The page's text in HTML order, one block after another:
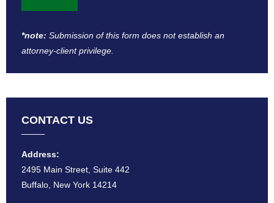
*note: Submission of this form does not establish an
attorney-client privilege​.
CONTACT US
Address:
2495 Main Street, Suite 442
Buffalo, New York 14214